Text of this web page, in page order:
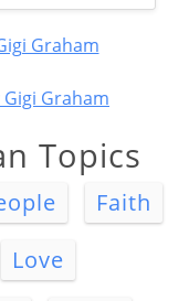
Graham
Graham
Topics
Faith
Love